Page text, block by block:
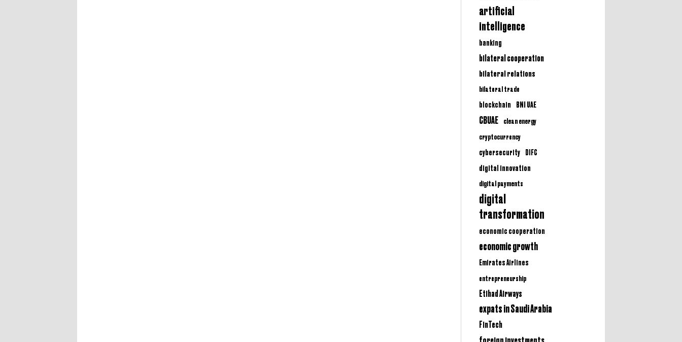
artificial
intelligence
banking
bilateral cooperation
bilateral relations
bilateral trade
blockchain
BNI UAE
CBUAE
clean energy
cryptocurrency
cybersecurity
DIFC
digital innovation
digital payments
digital
transformation
economic cooperation
economic growth
Emirates Airlines
entrepreneurship
Etihad Airways
expats in Saudi Arabia
FinTech
foreign investments